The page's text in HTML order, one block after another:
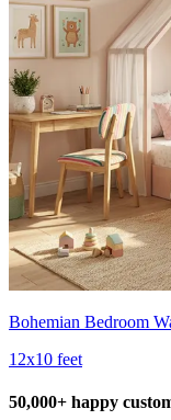
Bohemian Bedroom
12x10 feet
50,000+ happy